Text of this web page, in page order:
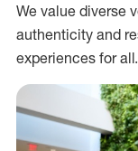
We value diverse
authenticity and
experiences for all.